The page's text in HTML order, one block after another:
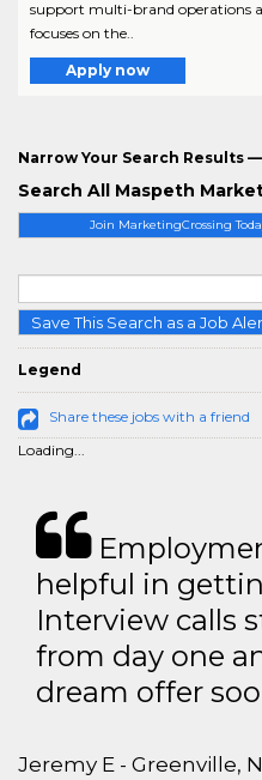
Join MarketingCrossing
Save This Search as a Job
Legend
Share these jobs with a friend
Loading...
support multi-brand operations
focuses on the..
Apply now
Narrow Your Search Results
Search All Maspeth
helpful in
Interview calls
from day one
dream offer
Jeremy E - Greenville,